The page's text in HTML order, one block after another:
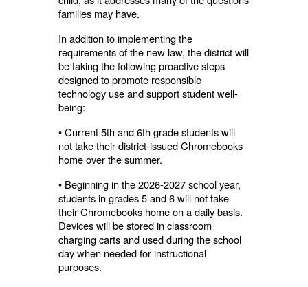
families may have.
In addition to implementing the
requirements of the new law, the district will
be taking the following proactive steps
designed to promote responsible
technology use and support student well-
being:
• Current 5th and 6th grade students will
not take their district-issued Chromebooks
home over the summer.
• Beginning in the 2026-2027 school year,
students in grades 5 and 6 will not take
their Chromebooks home on a daily basis.
Devices will be stored in classroom
charging carts and used during the school
day when needed for instructional
purposes.